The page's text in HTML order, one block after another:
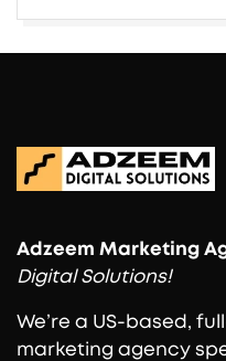
Adzeem Marketing
Digital Solutions!
We’re a US-based,
marketing agency